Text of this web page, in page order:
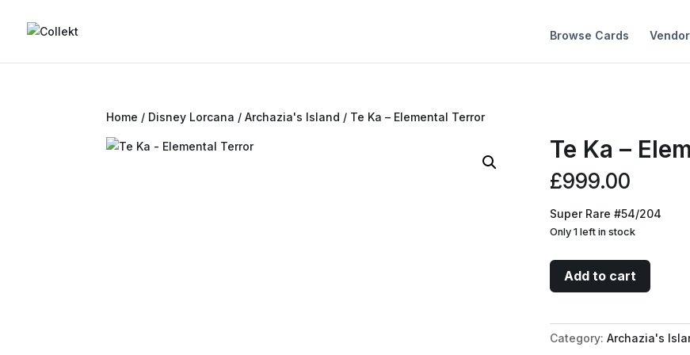
Browse Cards
Home / Disney Lorcana /Archazia's Island / Te Ka – Elemental Terror
Te Ka –
£999.00
Super Rare #54/204
Only 1 left in stock
Te
Ka
Elemental
Terror
Add to cart
Category: Archazia's